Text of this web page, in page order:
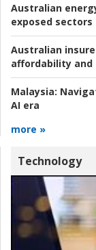
Australian
exposed sectors
Australian
affordability and
Malaysia:
AI era
more »
Technology